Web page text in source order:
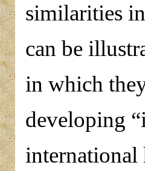
similarities
can be
in which
developing
international